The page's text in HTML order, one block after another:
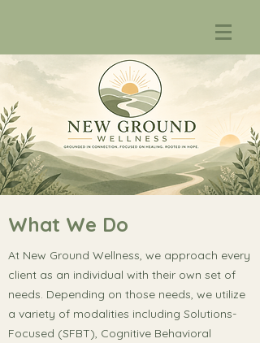
What We Do
At New Ground Wellness, we approach every
client as an individual with their own set of
needs. Depending on those needs, we utilize
a variety of modalities including Solutions-
Focused (SFBT), Cognitive Behavioral